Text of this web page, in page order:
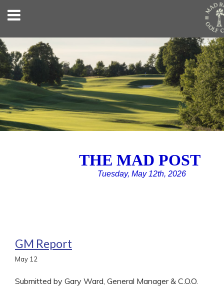
THE MAD POST
Tuesday, May 12th, 2026
GM Report
May 12
Submitted by Gary Ward, General Manager & C.O.O.